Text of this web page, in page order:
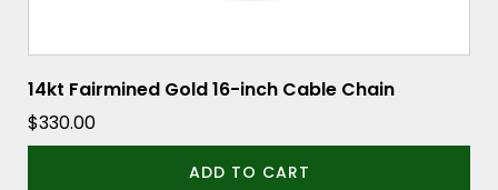
14kt Fairmined Gold 16-inch Cable Chain
$330.00
ADD TO CART